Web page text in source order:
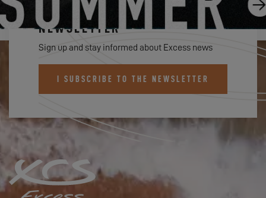
SUBSCRIBE TO THE EXCESS
NEWSLETTER
Sign up and stay informed about Excess news
I SUBSCRIBE TO THE NEWSLETTER